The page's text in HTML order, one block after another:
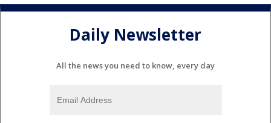
Daily Newsletter
All the news you need to know, every day